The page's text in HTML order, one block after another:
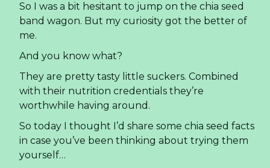
So I was a bit hesitant to jump on the chia seed
band wagon. But my curiosity got the better of
me.
And you know what?
They are pretty tasty little suckers. Combined
with their nutrition credentials they’re
worthwhile having around.
So today I thought I’d share some chia seed facts
in case you’ve been thinking about trying them
yourself…